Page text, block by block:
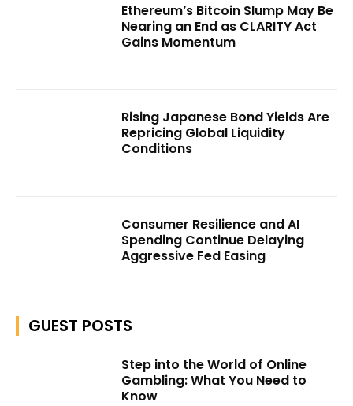
Ethereum’s Bitcoin Slump May Be
Nearing an End as CLARITY Act
Gains Momentum
Rising Japanese Bond Yields Are
Repricing Global Liquidity
Conditions
Consumer Resilience and AI
Spending Continue Delaying
Aggressive Fed Easing
GUEST POSTS
Step into the World of Online
Gambling: What You Need to
Know